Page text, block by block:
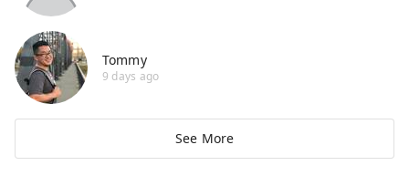
Tommy
9 days ago
See More